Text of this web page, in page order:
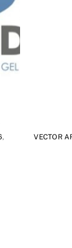
,
VECTOR